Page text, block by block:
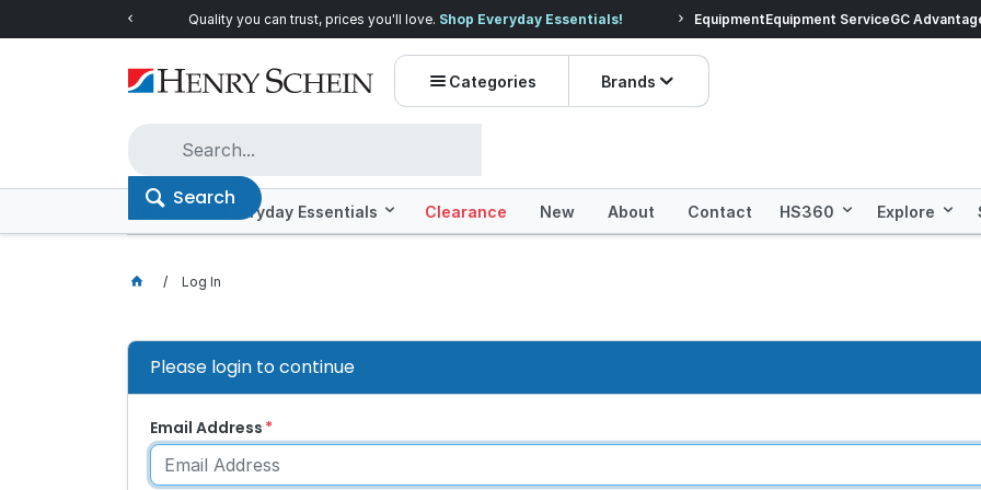
Quality you can trust, prices you'll love. Shop Everyday Essentials! Prices dropped on
EquipmentEquipment ServiceGC
Categories Brands
Search
Offers Everyday Essentials Clearance New About Contact HS360 Explore
Log In
Please login to continue
Email Address